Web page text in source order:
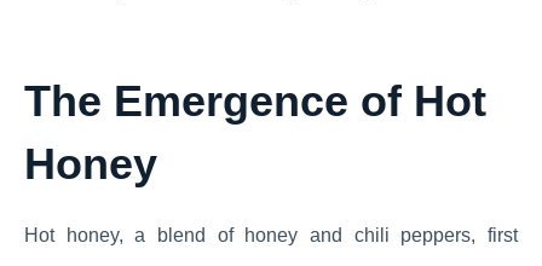
The Emergence of Hot
Honey
Hot honey, a blend of honey and chili peppers, first